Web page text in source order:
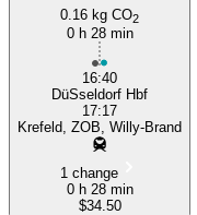
0.16 kg CO2
0 h 28 min
16:40
DüSseldorf Hbf
17:17
Krefeld, ZOB, Willy-Brand
1 change
0 h 28 min
$34.50